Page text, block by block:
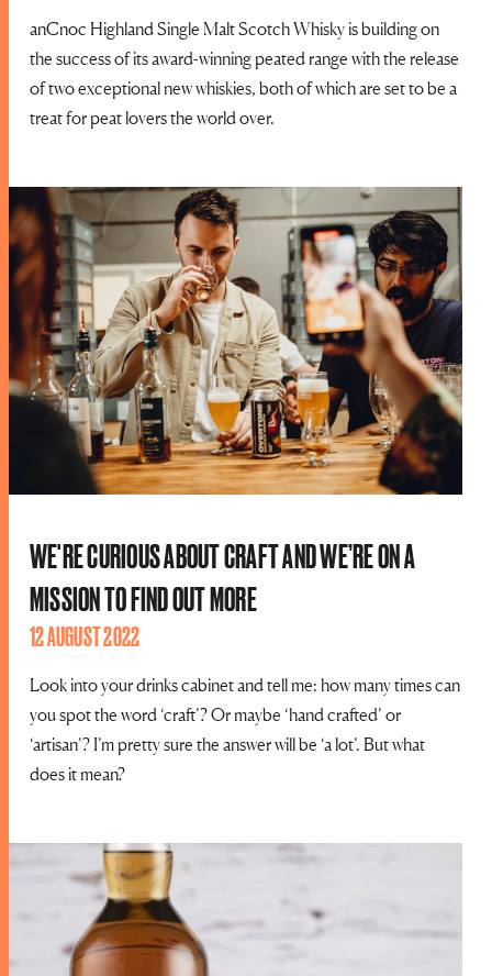
anCnoc Highland Single Malt Scotch Whisky is building on
the success of its award-winning peated range with the release
of two exceptional new whiskies, both of which are set to be a
treat for peat lovers the world over.
WE'RE CURIOUS ABOUT CRAFT AND WE’RE ON A
MISSION TO FIND OUT MORE
12 AUGUST 2022
Look into your drinks cabinet and tell me: how many times can
you spot the word ‘craft’? Or maybe ‘hand crafted’ or
‘artisan’? I’m pretty sure the answer will be ‘a lot’. But what
does it mean?